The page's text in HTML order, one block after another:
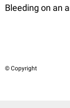
Bleeding on an
© Copyright